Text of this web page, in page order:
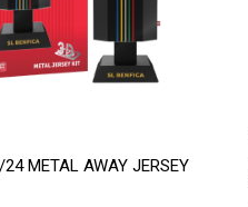
METAL AWAY JERSEY